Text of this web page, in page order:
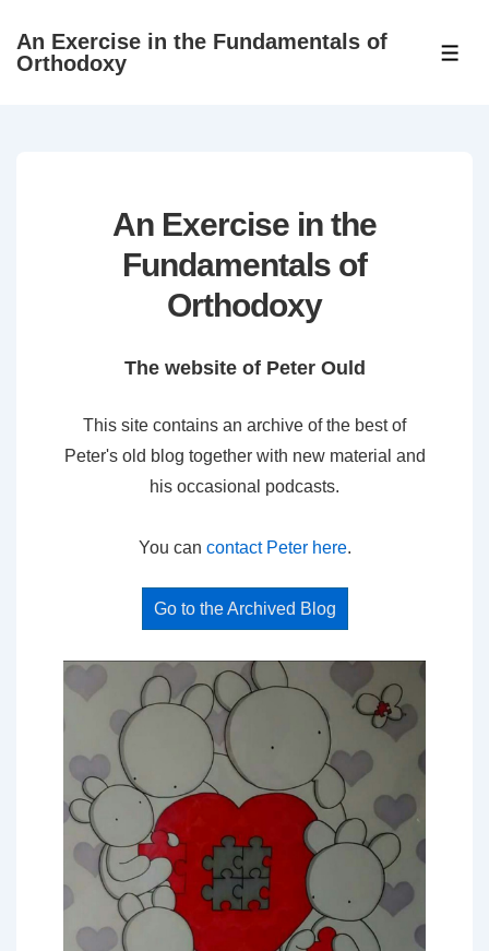
SkipAn Exercise in the Fundamentals of
Orthodoxy
An Exercise in the
Fundamentals of
Orthodoxy
The website of Peter Ould
This site contains an archive of the best of
Peter's old blog together with new material and
his occasional podcasts.
You can contact Peter here.
Go to the Archived Blog